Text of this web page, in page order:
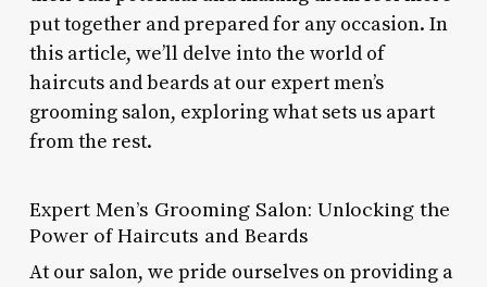
put together and prepared for any occasion. In
this article, we’ll delve into the world of
haircuts and beards at our expert men’s
grooming salon, exploring what sets us apart
from the rest.
Expert Men’s Grooming Salon: Unlocking the
Power of Haircuts and Beards
At our salon, we pride ourselves on providing a